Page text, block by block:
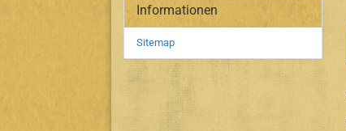
Informationen
Sitemap